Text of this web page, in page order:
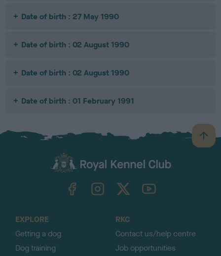
Date of birth : 27 May 1990
Date of birth : 02 August 1990
Date of birth : 02 August 1990
Date of birth : 01 February 1991
B
a
TheKennelClubUK on YouTube
EXPLORE
Getting a dog
Dog training
RKC
Contact us/help centre
Job opportunities